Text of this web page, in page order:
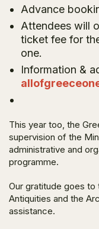
Advance
Attendees will
ticket fee for
one.
Information &
This year too, the
supervision of the
administrative and
programme.
Our gratitude goes
Antiquities and the
assistance.